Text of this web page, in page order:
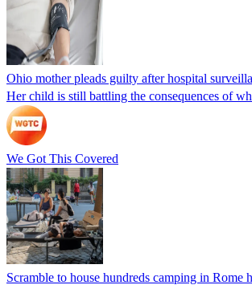
Ohio mother pleads guilty after hospital
Her child is still battling the consequences of
We Got This Covered
Scramble to house hundreds camping in Rome